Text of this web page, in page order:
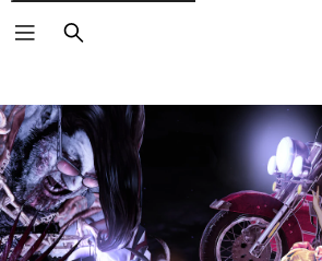
Search